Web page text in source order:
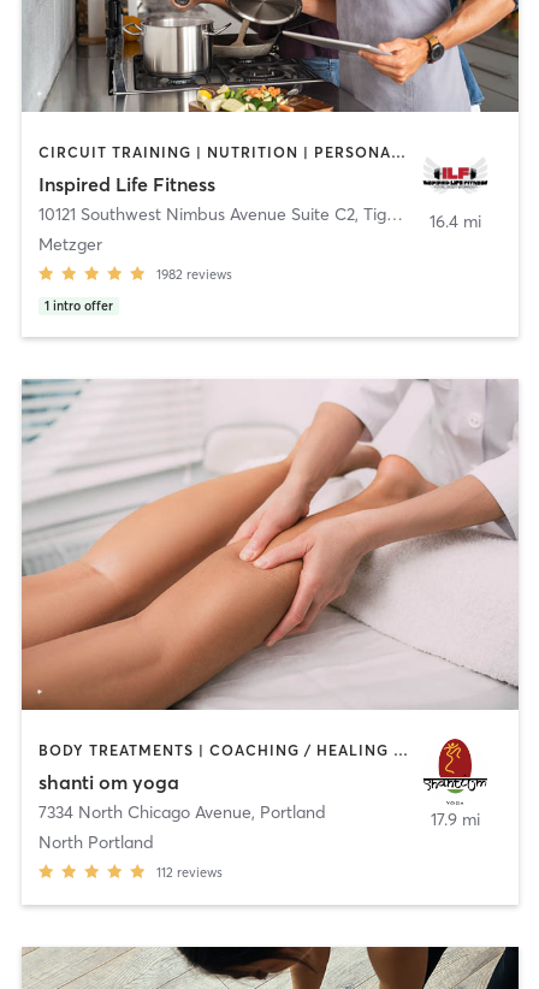
CIRCUIT TRAINING | NUTRITION | PERSONAL TRAINING | WEIGHT TRAINING | YOGA
Inspired Life Fitness
10121 Southwest Nimbus Avenue Suite C2, Tigard
Metzger
1982 reviews
1 intro offer
16.4 mi
BODY TREATMENTS | COACHING / HEALING | MASSAGE | MEDITATION | NATUROPATHIC MEDICINE | OTHER | YOGA
shanti om yoga
7334 North Chicago Avenue, Portland
North Portland
112 reviews
17.9 mi